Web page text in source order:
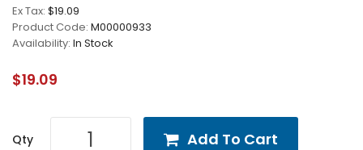
Ex Tax: $19.09
Product Code: M00000933
Availability: In Stock
$19.09
Qty Add To Cart